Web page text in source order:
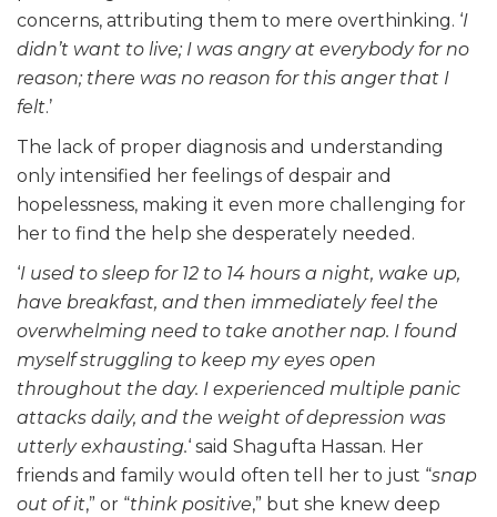
concerns, attributing them to mere overthinking. ‘I
didn’t want to live; I was angry at everybody for no
reason; there was no reason for this anger that I
felt.’
The lack of proper diagnosis and understanding
only intensified her feelings of despair and
hopelessness, making it even more challenging for
her to find the help she desperately needed.
‘I used to sleep for 12 to 14 hours a night, wake up,
have breakfast, and then immediately feel the
overwhelming need to take another nap. I found
myself struggling to keep my eyes open
throughout the day. I experienced multiple panic
attacks daily, and the weight of depression was
utterly exhausting.‘ said Shagufta Hassan. Her
friends and family would often tell her to just “snap
out of it,” or “think positive,” but she knew deep